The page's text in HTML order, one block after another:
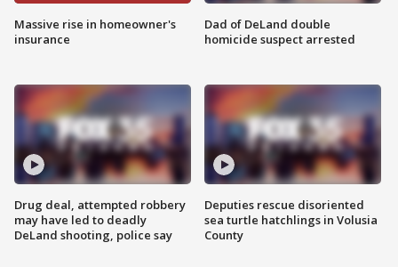
Massive rise in homeowner's
insurance
Drug deal, attempted robbery
may have led to deadly
DeLand shooting, police say
Dad of DeLand double
homicide suspect arrested
Deputies rescue disoriented
sea turtle hatchlings in Volusia
County